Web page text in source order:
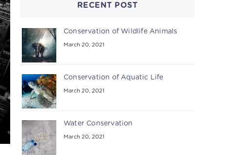
RECENT POST
Conservation of Wildlife Animals
March 20, 2021
Conservation of Aquatic Life
March 20, 2021
Water Conservation
March 20, 2021